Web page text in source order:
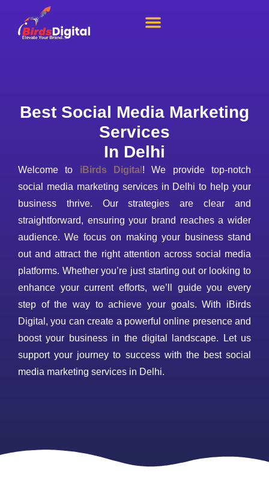
Best Social Media Marketing
Services
In Delhi
Welcome to iBirds Digita ! We provide top-notch
social media marketing services in Delhi to help your
business thrive. Our strategies are clear and
straightforward, ensuring your brand reaches a wider
audience. We focus on making your business stand
out and attract the right attention across social media
platforms. Whether you’re just starting out or looking to
enhance your current efforts, we’ll guide you every
step of the way to achieve your goals. With iBirds
Digital, you can create a powerful online presence and
boost your business in the digital landscape. Let us
support your journey to success with the best social
media marketing services in Delhi.